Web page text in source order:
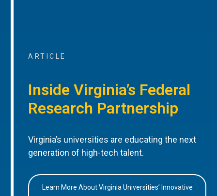
ARTICLE
Inside Virginia’s Federal
Research Partnership
Virginia’s universities are educating the next
generation of high-tech talent.
Learn More About Virginia Universities’ Innovative